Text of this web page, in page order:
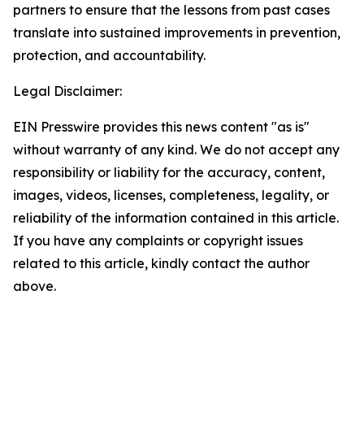
partners to ensure that the lessons from past cases
translate into sustained improvements in prevention,
protection, and accountability.
Legal Disclaimer:
EIN Presswire provides this news content "as is"
without warranty of any kind. We do not accept any
responsibility or liability for the accuracy, content,
images, videos, licenses, completeness, legality, or
reliability of the information contained in this article.
If you have any complaints or copyright issues
related to this article, kindly contact the author
above.